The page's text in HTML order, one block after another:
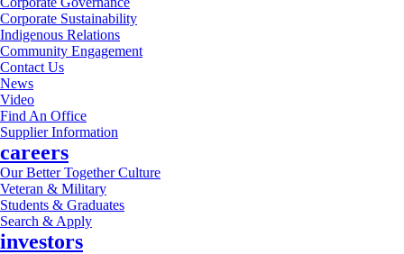
Corporate Sustainability
Indigenous Relations
Community Engagement
Contact Us
News
Video
Find An Office
Supplier Information
careers
Our Better Together Culture
Veteran & Military
Students & Graduates
Search & Apply
investors